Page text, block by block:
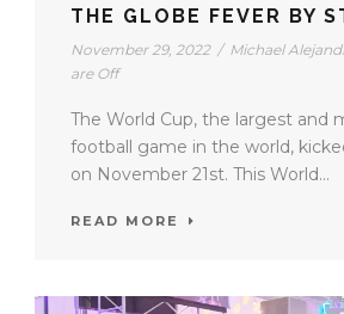
THE GLOBE FEVER BY
November 29, 2022 / Michael
are Off
The World Cup, the largest and
football game in the world,
on November 21st. This World...
READ MORE